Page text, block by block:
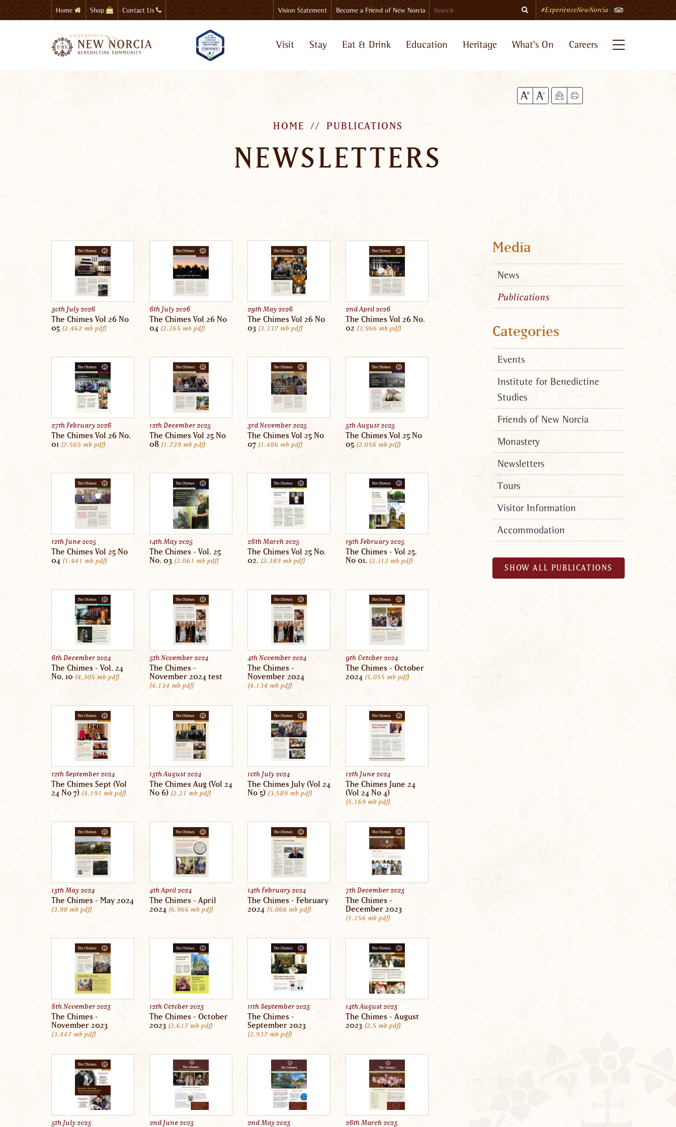
to
Home Shop Contact Us Vision Statement Become a Friend of New Norcia Search#ExperienceNewNorcia TripAdvisor
Visit Stay Eat & Drink Education Heritage What's On Careers
HOME PUBLICATIONS
NEWSLETTERS
30th July 2026
The Chimes Vol 26 No
05 2.462 mb pdf
6th July 2026
The Chimes Vol 26 No
04 2.265 mb pdf
29th May 2026
The Chimes Vol 26 No
03 3.337 mb pdf
2nd April 2026
The Chimes Vol 26 No.
02 3.966 mb pdf
27th February 2026
The Chimes Vol 26 No.
01 2.565 mb pdf
12th December 2025
The Chimes Vol 25 No
08 1.729 mb pdf
3rd November 2025
The Chimes Vol 25 No
07 1.486 mb pdf
5th August 2025
The Chimes Vol 25 No
05 2.056 mb pdf
12th June 2025
The Chimes Vol 25 No
04 1.441 mb pdf
14th May 2025
The Chimes - Vol. 25
No. 03 2.061 mb pdf
28th March 2025
The Chimes Vol 25 No.
02. 2.389 mb pdf
19th February 2025
The Chimes - Vol 25.
No 01. 2.112 mb pdf
6th December 2024
The Chimes - Vol. 24
No. 10 4.305 mb pdf
5th November 2024
The Chimes -
November 2024 test
4.134 mb pdf
4th November 2024
The Chimes -
November 2024
4.134 mb pdf
9th October 2024
The Chimes - October
2024 5.055 mb pdf
12th September 2024
The Chimes Sept (Vol
24 No 7) 4.191 mb pdf
13th August 2024
The Chimes Aug (Vol 24
No 6) 2.21 mb pdf
10th July 2024
The Chimes July (Vol 24
No 5) 3.589 mb pdf
12th June 2024
The Chimes June 24
(Vol 24 No 4)
5.169 mb pdf
13th May 2024
The Chimes - May 2024
3.98 mb pdf
4th April 2024
The Chimes - April
2024 6.966 mb pdf
14th February 2024
The Chimes - February
2024 5.066 mb pdf
7th December 2023
The Chimes -
December 2023
1.156 mb pdf
8th November 2023
The Chimes -
November 2023
3.447 mb pdf
12th October 2023
The Chimes - October
2023 2.617 mb pdf
11th September 2023
The Chimes -
September 2023
2.937 mb pdf
14th August 2023
The Chimes - August
2023 2.5 mb pdf
5th July 2023 2nd June 2023 2nd May 2023 26th March 2023
Media
News
Publications
Categories
Events
Institute for Benedictine
Studies
Friends of New Norcia
Monastery
Newsletters
Tours
Visitor Information
Accommodation
SHOW ALL PUBLICATIONS